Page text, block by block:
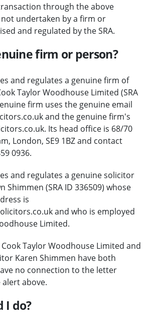
through the above
undertaken by a firm or
and regulated by the SRA.
firm or person?
and regulates a genuine firm of
Taylor Woodhouse Limited (SRA
firm uses the genuine email
and the genuine firm's
Its head office is 68/70
London, SE9 1BZ and contact
0936.
and regulates a genuine solicitor
Shimmen (SRA ID 336509) whose
is
and who is employed
Limited.
Taylor Woodhouse Limited and
Karen Shimmen have both
no connection to the letter
above.
I do?